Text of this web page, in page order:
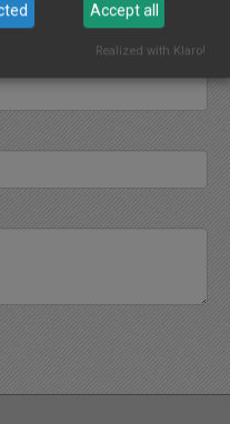
Accept all
Realized with Klaro!